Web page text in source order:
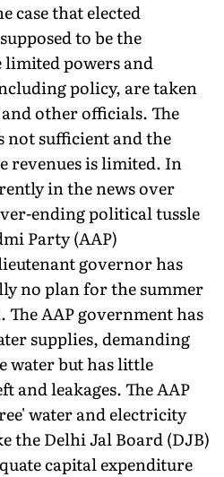
case that elected
to be the
powers and
policy, are taken
other officials. The
sufficient and the
revenues is limited. In
in the news over
ending political tussle
Party (AAP)
governor has
no plan for the summer
AAP government has
supplies, demand­ing
water but has little
and leakages. The AAP
water and electricity
the Delhi Jal Board (DJB)
capital expenditure